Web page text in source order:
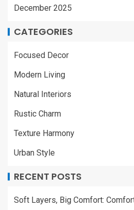
December 2025
CATEGORIES
Focused Decor
Modern Living
Natural Interiors
Rustic Charm
Texture Harmony
Urban Style
RECENT POSTS
Soft Layers, Big Comfort: